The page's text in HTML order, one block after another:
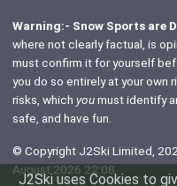
J2Ski uses Cookies to
Warning:- Snow Sports are
where not clearly factual, is
must confirm it for yourself
you do so entirely at your own
risks, which youmust identify
safe, and have fun.
© Copyright J2Ski Limited,
August 2026 22:08